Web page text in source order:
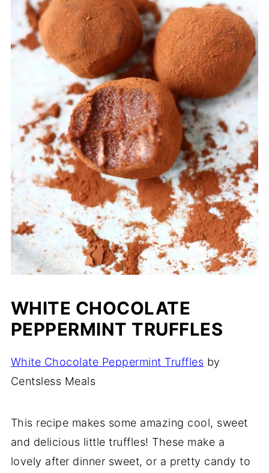
WHITE CHOCOLATE
PEPPERMINT TRUFFLES
White Chocolate Peppermint Truffles by
Centsless Meals
This recipe makes some amazing cool, sweet
and delicious little truffles! These make a
lovely after dinner sweet, or a pretty candy to